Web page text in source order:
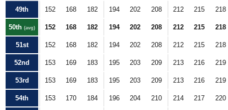
49th 152 168 182 194 202 208 212 215 218
50th (avg) 152 168 182 194 202 208 212 215 218
51st 152 168 182 194 202 208 212 215 218
52nd 153 169 183 195 203 209 213 216 219
53rd 153 169 183 195 203 209 213 216 219
54th 153 170 184 196 204 210 214 217 220